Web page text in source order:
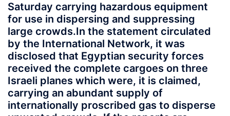
Saturday carrying hazardous equipment
for use in dispersing and suppressing
large crowds.In the statement circulated
by the International Network, it was
disclosed that Egyptian security forces
received the complete cargoes on three
Israeli planes which were, it is claimed,
carrying an abundant supply of
internationally proscribed gas to disperse